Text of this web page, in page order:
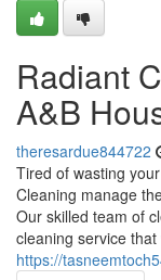
Radiant
A&B
theresardue844722
Tired of wasting
Cleaning manage
Our skilled team of
cleaning service that
https://